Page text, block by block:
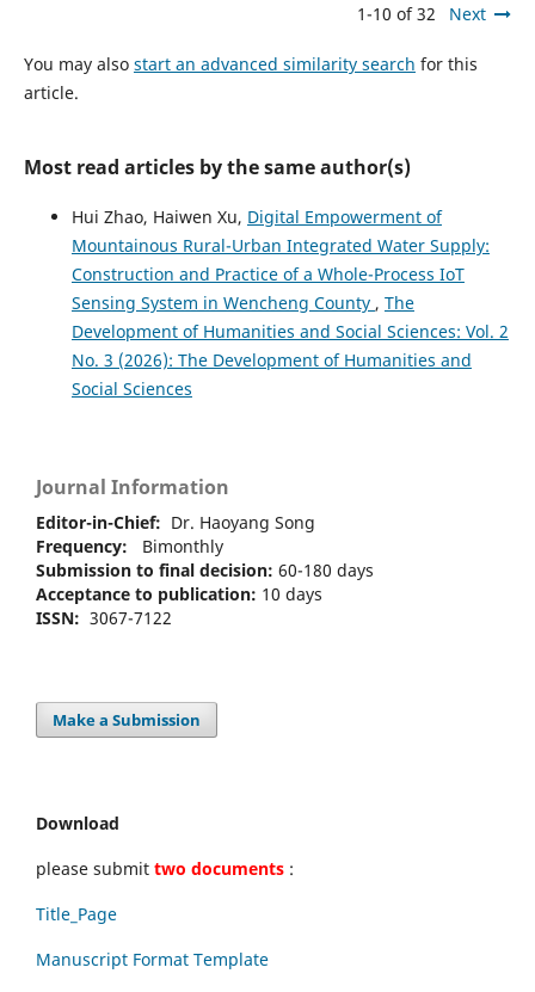
1-10 of 32 Next
You may also start an advanced similarity search for this
article.
Most read articles by the same author(s)
Hui Zhao, Haiwen Xu, Digital Empowerment of
Mountainous Rural-Urban Integrated Water Supply:
Construction and Practice of a Whole-Process IoT
Sensing System in Wencheng County , The
Development of Humanities and Social Sciences: Vol. 2
No. 3 (2026): The Development of Humanities and
Social Sciences
Journal Information
Editor-in-Chief: Dr. Haoyang Song
Frequency: Bimonthly
Submission to final decision: 60-180 days
Acceptance to publication: 10 days
ISSN: 3067-7122
Make a Submission
Download
please submit two documents :
Title_Page
Manuscript Format Template